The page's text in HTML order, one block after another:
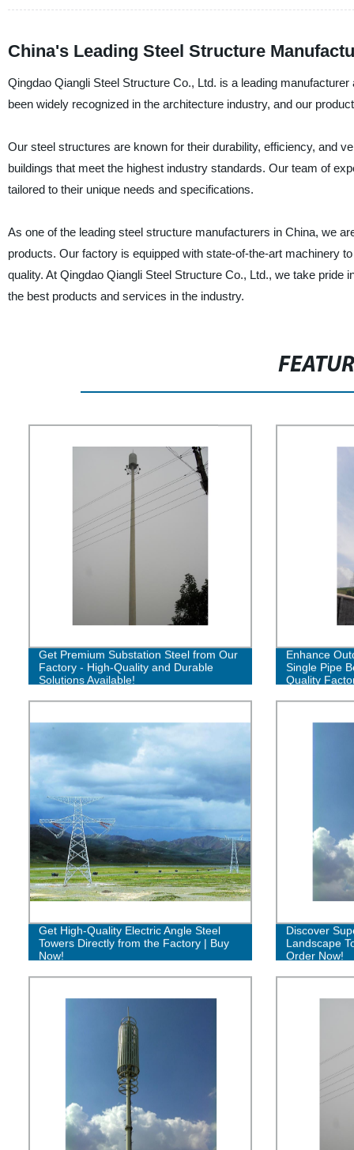
China's Leading Steel Structure
Qingdao Qiangli Steel Structure Co., Ltd. is a leading
been widely recognized in the architecture industry, and our
Our steel structures are known for their durability, efficiency, and
buildings that meet the highest industry standards. Our team of
tailored to their unique needs and specifications.
As one of the leading steel structure manufacturers in China, we
products. Our factory is equipped with state-of-the-art machinery
quality. At Qingdao Qiangli Steel Structure Co., Ltd., we take
the best products and services in the industry.
Get Premium Substation Steel from Our
Factory - High-Quality and Durable
Solutions Available!
Enhance
Single Pipe
Quality
Get High-Quality Electric Angle Steel
Towers Directly from the Factory | Buy
Now!
Discover
Landscape
Order Now!